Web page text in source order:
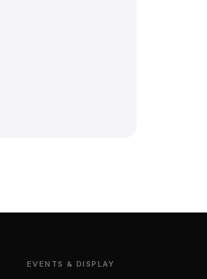
EVENTS & DISPLAY